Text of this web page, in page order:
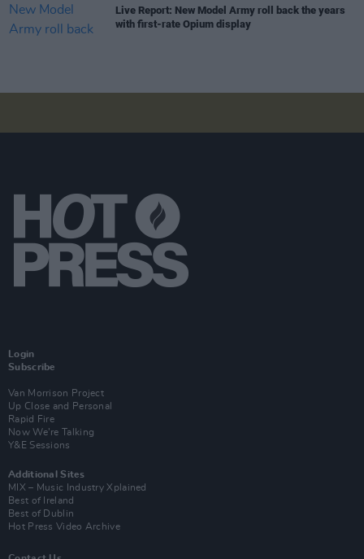
Live Report: New Model Army roll back the years
with first-rate Opium display
Login
Subscribe
Van Morrison Project
Up Close and Personal
Rapid Fire
Now We’re Talking
Y&E Sessions
Additional Sites
MIX – Music Industry Xplained
Best of Ireland
Best of Dublin
Hot Press Video Archive